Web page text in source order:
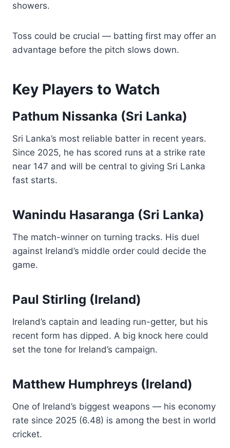
showers.
Toss could be crucial — batting first may offer an
advantage before the pitch slows down.
Key Players to Watch
Pathum Nissanka (Sri Lanka)
Sri Lanka’s most reliable batter in recent years.
Since 2025, he has scored runs at a strike rate
near 147 and will be central to giving Sri Lanka
fast starts.
Wanindu Hasaranga (Sri Lanka)
The match-winner on turning tracks. His duel
against Ireland’s middle order could decide the
game.
Paul Stirling (Ireland)
Ireland’s captain and leading run-getter, but his
recent form has dipped. A big knock here could
set the tone for Ireland’s campaign.
Matthew Humphreys (Ireland)
One of Ireland’s biggest weapons — his economy
rate since 2025 (6.48) is among the best in world
cricket.